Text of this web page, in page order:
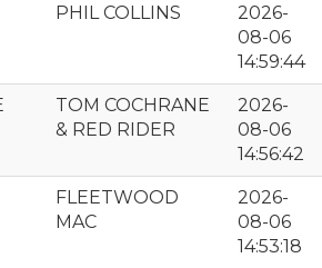
PHIL COLLINS
2026-
08-06
14:59:44
TOM COCHRANE
& RED RIDER
2026-
08-06
14:56:42
FLEETWOOD
MAC
2026-
08-06
14:53:18